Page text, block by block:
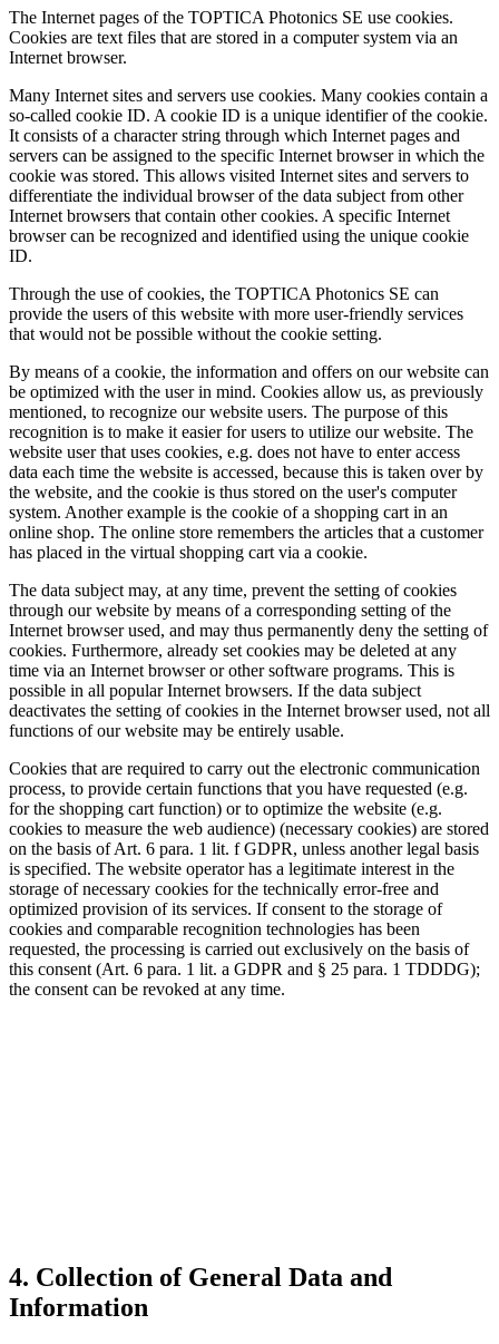
The Internet pages of the TOPTICA Photonics SE use cookies.
Cookies are text files that are stored in a computer system via an
Internet browser.
Many Internet sites and servers use cookies. Many cookies contain a
so-called cookie ID. A cookie ID is a unique identifier of the cookie.
It consists of a character string through which Internet pages and
servers can be assigned to the specific Internet browser in which the
cookie was stored. This allows visited Internet sites and servers to
differentiate the individual browser of the data subject from other
Internet browsers that contain other cookies. A specific Internet
browser can be recognized and identified using the unique cookie
ID.
Through the use of cookies, the TOPTICA Photonics SE can
provide the users of this website with more user-friendly services
that would not be possible without the cookie setting.
By means of a cookie, the information and offers on our website can
be optimized with the user in mind. Cookies allow us, as previously
mentioned, to recognize our website users. The purpose of this
recognition is to make it easier for users to utilize our website. The
website user that uses cookies, e.g. does not have to enter access
data each time the website is accessed, because this is taken over by
the website, and the cookie is thus stored on the user's computer
system. Another example is the cookie of a shopping cart in an
online shop. The online store remembers the articles that a customer
has placed in the virtual shopping cart via a cookie.
The data subject may, at any time, prevent the setting of cookies
through our website by means of a corresponding setting of the
Internet browser used, and may thus permanently deny the setting of
cookies. Furthermore, already set cookies may be deleted at any
time via an Internet browser or other software programs. This is
possible in all popular Internet browsers. If the data subject
deactivates the setting of cookies in the Internet browser used, not all
functions of our website may be entirely usable.
Cookies that are required to carry out the electronic communication
process, to provide certain functions that you have requested (e.g.
for the shopping cart function) or to optimize the website (e.g.
cookies to measure the web audience) (necessary cookies) are stored
on the basis of Art. 6 para. 1 lit. f GDPR, unless another legal basis
is specified. The website operator has a legitimate interest in the
storage of necessary cookies for the technically error-free and
optimized provision of its services. If consent to the storage of
cookies and comparable recognition technologies has been
requested, the processing is carried out exclusively on the basis of
this consent (Art. 6 para. 1 lit. a GDPR and § 25 para. 1 TDDDG);
the consent can be revoked at any time.
4. Collection of General Data and
Information